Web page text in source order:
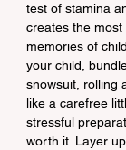
test of stamina
creates the
memories of
your child,
snowsuit, rolling
like a carefree
stressful
worth it. Layer